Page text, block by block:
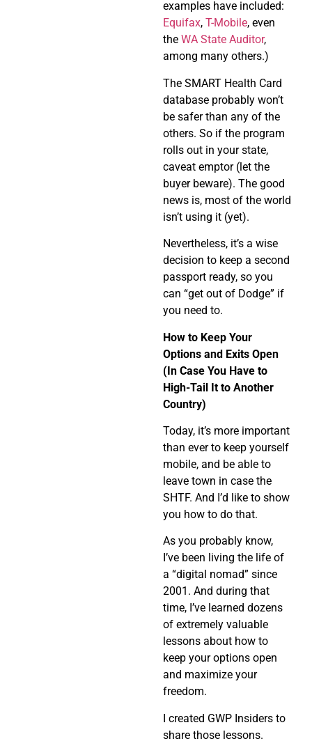
examples have included:
Equifax, T-Mobile, even
the WA State Auditor,
among many others.)
The SMART Health Card
database probably won’t
be safer than any of the
others. So if the program
rolls out in your state,
caveat emptor (let the
buyer beware). The good
news is, most of the world
isn’t using it (yet).
Nevertheless, it’s a wise
decision to keep a second
passport ready, so you
can “get out of Dodge” if
you need to.
How to Keep Your
Options and Exits Open
(In Case You Have to
High-Tail It to Another
Country)
Today, it’s more important
than ever to keep yourself
mobile, and be able to
leave town in case the
SHTF. And I’d like to show
you how to do that.
As you probably know,
I’ve been living the life of
a “digital nomad” since
2001. And during that
time, I’ve learned dozens
of extremely valuable
lessons about how to
keep your options open
and maximize your
freedom.
I created GWP Insiders to
share those lessons.